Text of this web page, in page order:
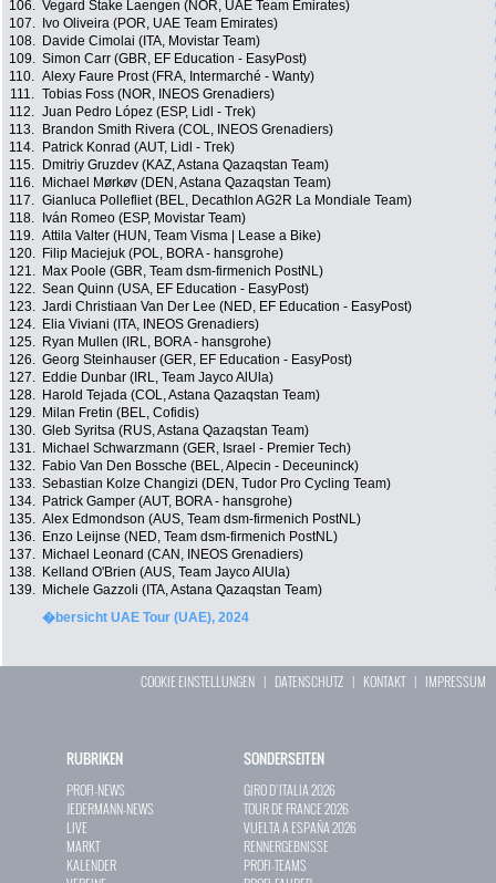
106. Vegard Stake Laengen (NOR, UAE Team Emirates)
107.
Ivo Oliveira (POR, UAE Team Emirates)
108.
Davide Cimolai (ITA, Movistar Team)
109. Simon Carr (GBR, EF Education - EasyPost)
110. Alexy Faure Prost (FRA, Intermarché - Wanty)
111. Tobias Foss (NOR, INEOS Grenadiers)
112. Juan Pedro López (ESP, Lidl - Trek)
113.
Brandon Smith Rivera (COL, INEOS Grenadiers)
114.
Patrick Konrad (AUT, Lidl - Trek)
115.
Dmitriy Gruzdev (KAZ, Astana Qazaqstan Team)
116.
Michael Mørkøv (DEN, Astana Qazaqstan Team)
117. Gianluca Pollefliet (BEL, Decathlon AG2R La Mondiale Team)
118.
Iván Romeo (ESP, Movistar Team)
119. Attila Valter (HUN, Team Visma | Lease a Bike)
120.
Filip Maciejuk (POL, BORA - hansgrohe)
121.
Max Poole (GBR, Team dsm-firmenich PostNL)
122. Sean Quinn (USA, EF Education - EasyPost)
123. Jardi Christiaan Van Der Lee (NED, EF Education - EasyPost)
124.
Elia Viviani (ITA, INEOS Grenadiers)
125.
Ryan Mullen (IRL, BORA - hansgrohe)
126. Georg Steinhauser (GER, EF Education - EasyPost)
127.
Eddie Dunbar (IRL, Team Jayco AlUla)
128.
Harold Tejada (COL, Astana Qazaqstan Team)
129.
Milan Fretin (BEL, Cofidis)
130. Gleb Syritsa (RUS, Astana Qazaqstan Team)
131.
Michael Schwarzmann (GER, Israel - Premier Tech)
132.
Fabio Van Den Bossche (BEL, Alpecin - Deceuninck)
133. Sebastian Kolze Changizi (DEN, Tudor Pro Cycling Team)
134.
Patrick Gamper (AUT, BORA - hansgrohe)
135. Alex Edmondson (AUS, Team dsm-firmenich PostNL)
136.
Enzo Leijnse (NED, Team dsm-firmenich PostNL)
137.
Michael Leonard (CAN, INEOS Grenadiers)
138.
Kelland O'Brien (AUS, Team Jayco AlUla)
139.
Michele Gazzoli (ITA, Astana Qazaqstan Team)
�bersicht UAE Tour (UAE), 2024
COOKIE EINSTELLUNGEN | DATENSCHUTZ | KONTAKT| IMPRESSUM
RUBRIKEN
PROFI-NEWS
JEDERMANN-NEWS
LIVE
MARKT
KALENDER
SONDERSEITEN
GIRO D`ITALIA 2026
TOUR DE FRANCE 2026
VUELTA A ESPAÑA 2026
RENNERGEBNISSE
PROFI-TEAMS